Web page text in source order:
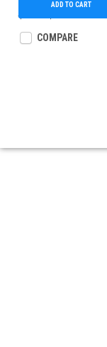
$45.21
ADD TO CART
COMPARE